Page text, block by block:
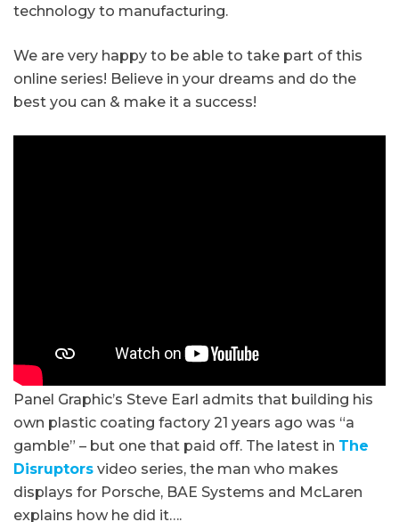
technology to manufacturing.
We are very happy to be able to take part of this
online series! Believe in your dreams and do the
best you can & make it a success!
Panel Graphic’s Steve Earl admits that building his
own plastic coating factory 21 years ago was “a
gamble” – but one that paid off. The latest in The
Disruptors video series, the man who makes
displays for Porsche, BAE Systems and McLaren
explains how he did it….